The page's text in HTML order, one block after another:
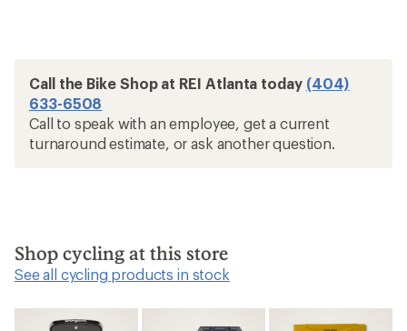
Call the Bike Shop at REI Atlanta today (404)
633-6508
Call to speak with an employee, get a current
turnaround estimate, or ask another question.
Shop cycling at this store
See all cycling products in stock